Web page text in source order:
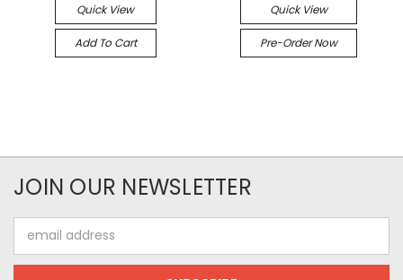
Quick View
Add To Cart
Quick View
Pre-Order Now
JOIN OUR NEWSLETTER
Address